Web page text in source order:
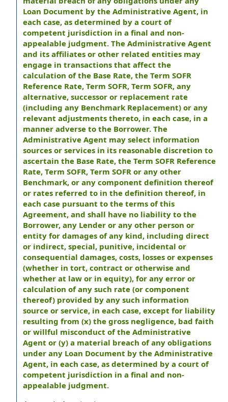
Loan Document by the Administrative Agent, in
each case, as determined by a court of
competent jurisdiction in a final and non-
appealable judgment. The Administrative Agent
and its affiliates or other related entities may
engage in transactions that affect the
calculation of the Base Rate, the Term SOFR
Reference Rate, Term SOFR, Term SOFR, any
alternative, successor or replacement rate
(including any Benchmark Replacement) or any
relevant adjustments thereto, in each case, in a
manner adverse to the Borrower. The
Administrative Agent may select information
sources or services in its reasonable discretion to
ascertain the Base Rate, the Term SOFR Reference
Rate, Term SOFR, Term SOFR or any other
Benchmark, or any component definition thereof
or rates referred to in the definition thereof, in
each case pursuant to the terms of this
Agreement, and shall have no liability to the
Borrower, any Lender or any other person or
entity for damages of any kind, including direct
or indirect, special, punitive, incidental or
consequential damages, costs, losses or expenses
(whether in tort, contract or otherwise and
whether at law or in equity), for any error or
calculation of any such rate (or component
thereof) provided by any such information
source or service, in each case, except for liability
resulting from (x) the gross negligence, bad faith
or willful misconduct of the Administrative
Agent or (y) a material breach of any obligations
under any Loan Document by the Administrative
Agent, in each case, as determined by a court of
competent jurisdiction in a final and non-
appealable judgment.